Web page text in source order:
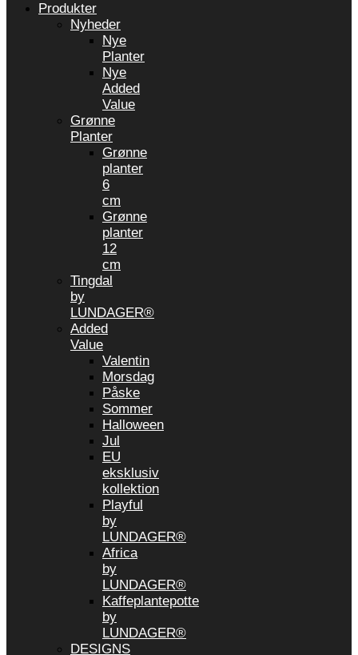
Produkter
Nyheder
Nye
Planter
Nye
Added
Value
Grønne
Planter
Grønne
planter
6
cm
Grønne
planter
12
cm
Tingdal
by
LUNDAGER®
Added
Value
Valentin
Morsdag
Påske
Sommer
Halloween
Jul
EU
eksklusiv
kollektion
Playful
by
LUNDAGER®
Africa
by
LUNDAGER®
Kaffeplantepotte
by
LUNDAGER®
DESIGNS